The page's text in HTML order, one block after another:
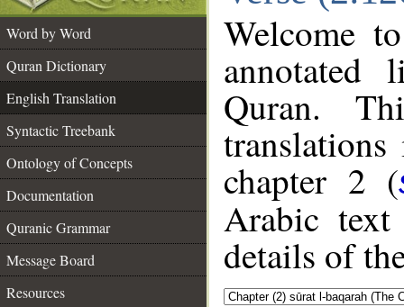
Word by Word
Quran Dictionary
English Translation
Syntactic Treebank
Ontology of Concepts
Documentation
Quranic Grammar
Message Board
Resources
Welcome
annotated
Quran.
chapter 2 (
Arabic
details of